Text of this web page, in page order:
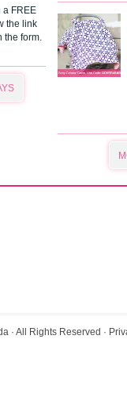
a FREE
the link
the form.
· All Rights Reserved ·